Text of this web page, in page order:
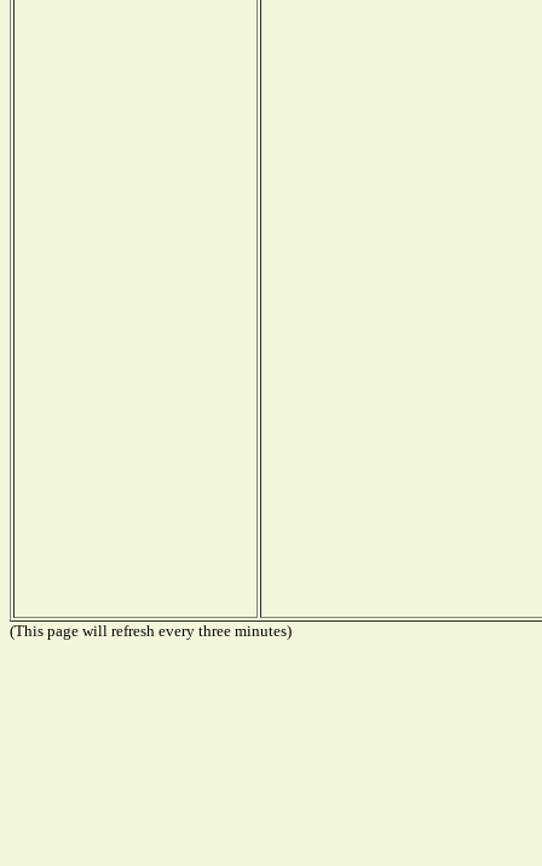
(This page will refresh every three minutes)